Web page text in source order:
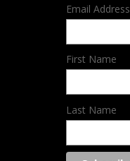
Email Address
First Name
Last Name